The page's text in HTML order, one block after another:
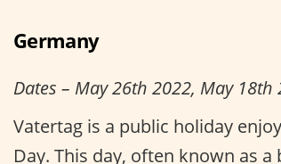
Germany
Dates – May 26th 2022, May
Vatertag is a public holiday
Day. This day, often known as